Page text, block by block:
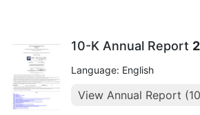
10-K Annual Report
Language: English
View Annual Report